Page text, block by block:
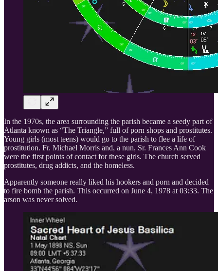
In the 1970s, the area surrounding the parish became a seedy part of
Atlanta known as “The Triangle,” full of porn shops and prostitutes.
Young girls (most teens) would go to the parish to flee a life of
prostitution. Fr. Michael Morris and, a nun, Sr. Frances Ann Cook
were the first points of contact for these girls. The church served
prostitutes, drug addicts, and the homeless.
Apparently someone really liked his hookers and porn and decided
to fire bomb the parish. This occurred on June 4, 1978 at 03:33. The
arson was never solved.